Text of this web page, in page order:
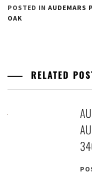
POSTED IN AUDEMARS
OAK
RELATED